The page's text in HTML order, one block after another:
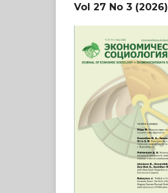
Vol 27 No 3 (2026)